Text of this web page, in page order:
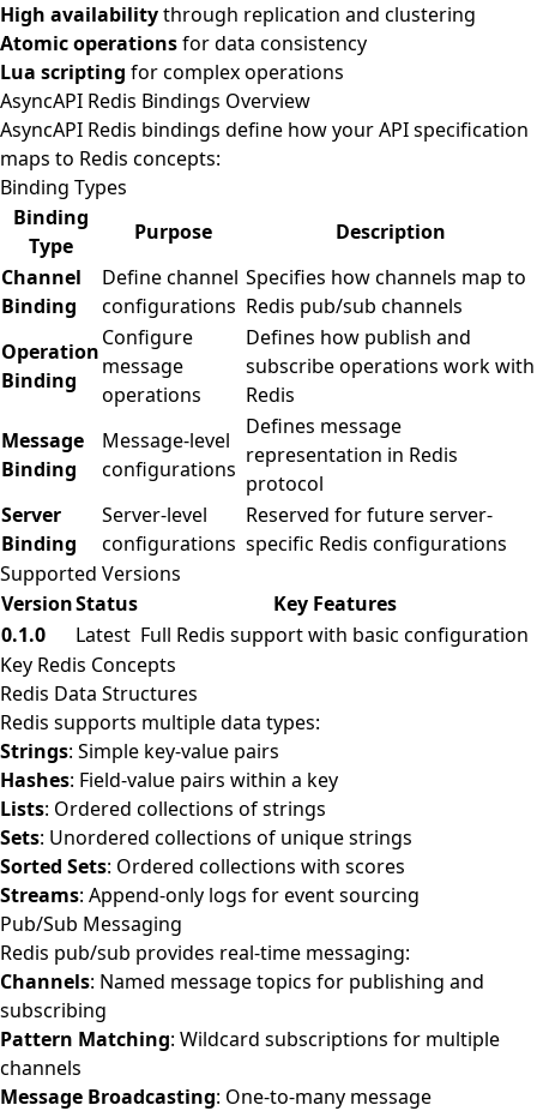
High availabilitythrough replication and clustering
Atomic operationsfor data consistency
Lua scripting for complex operations
AsyncAPI Redis Bindings Overview
AsyncAPI Redis bindings define how your API specification
maps to Redis concepts:
Binding Types
Binding
Type
Purpose
Description
Channel
Binding
Define channel
configurations
Specifies how channels map to
Redis pub/sub channels
Operation
Binding
Configure
message
operations
Defines how publish and
subscribe operations work with
Redis
Message
Binding
Message-level
configurations
Defines message
representation in Redis
protocol
Server
Binding
Server-level
configurations
Reserved for future server-
specific Redis configurations
Supported Versions
VersionStatus
Key Features
0.1.0
Latest Full Redis support with basic configuration
Key Redis Concepts
Redis Data Structures
Redis supports multiple data types:
Strings: Simple key-value pairs
Hashes: Field-value pairs within a key
Lists: Ordered collections of strings
Sets: Unordered collections of unique strings
Sorted Sets: Ordered collections with scores
Streams: Append-only logs for event sourcing
Pub/Sub Messaging
Redis pub/sub provides real-time messaging:
Channels: Named message topics for publishing and
subscribing
Pattern Matching: Wildcard subscriptions for multiple
channels
Message Broadcasting: One-to-many message